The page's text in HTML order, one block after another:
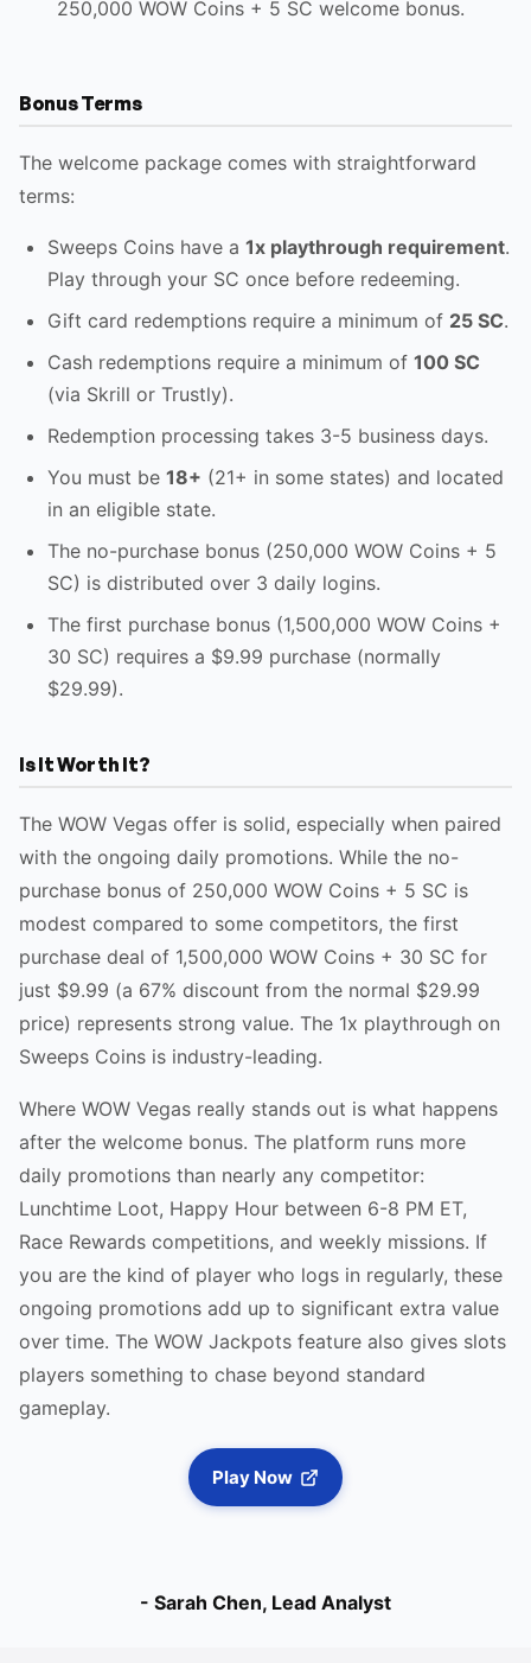
250,000 WOW Coins + 5 SC welcome bonus.
Bonus Terms
The welcome package comes with straightforward
terms:
Sweeps Coins have a 1x playthrough requirement.
Play through your SC once before redeeming.
Gift card redemptions require a minimum of 25 SC.
Cash redemptions require a minimum of 100 SC
(via Skrill or Trustly).
Redemption processing takes 3-5 business days.
You must be 18+ (21+ in some states) and located
in an eligible state.
The no-purchase bonus (250,000 WOW Coins + 5
SC) is distributed over 3 daily logins.
The first purchase bonus (1,500,000 WOW Coins +
30 SC) requires a $9.99 purchase (normally
$29.99).
Is It Worth It?
The WOW Vegas offer is solid, especially when paired
with the ongoing daily promotions. While the no-
purchase bonus of 250,000 WOW Coins + 5 SC is
modest compared to some competitors, the first
purchase deal of 1,500,000 WOW Coins + 30 SC for
just $9.99 (a 67% discount from the normal $29.99
price) represents strong value. The 1x playthrough on
Sweeps Coins is industry-leading.
Where WOW Vegas really stands out is what happens
after the welcome bonus. The platform runs more
daily promotions than nearly any competitor:
Lunchtime Loot, Happy Hour between 6-8 PM ET,
Race Rewards competitions, and weekly missions. If
you are the kind of player who logs in regularly, these
ongoing promotions add up to significant extra value
over time. The WOW Jackpots feature also gives slots
players something to chase beyond standard
gameplay.
Play Now
- Sarah Chen, Lead Analyst